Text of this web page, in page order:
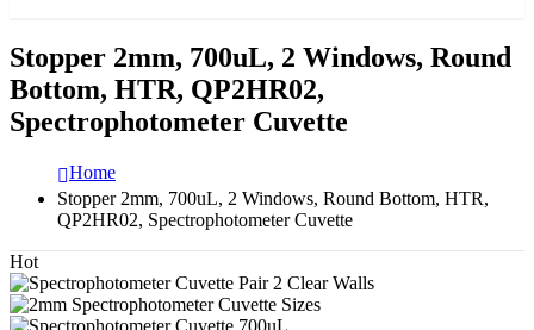
Stopper 2mm, 700uL, 2 Windows, Round
Bottom, HTR, QP2HR02,
Spectrophotometer Cuvette
Home
Stopper 2mm, 700uL, 2 Windows, Round Bottom, HTR,
QP2HR02, Spectrophotometer Cuvette
Hot